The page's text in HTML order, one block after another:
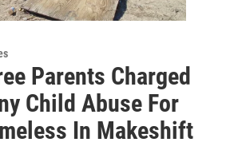
Parents Charged
Child Abuse For
In Makeshift